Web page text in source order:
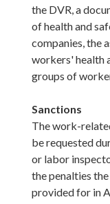
the DVR, a
of health and
companies, the
workers' health
groups of
Sanctions
The work-
be requested
or labor
the penalties
provided for in